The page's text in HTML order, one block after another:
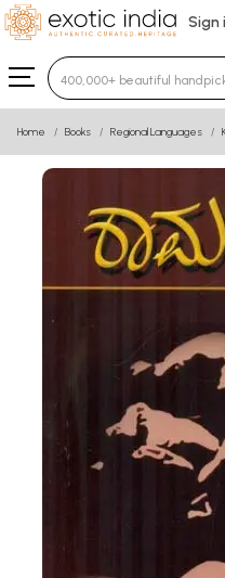
Sign
Type 3 or more
Home Books Regional Languages